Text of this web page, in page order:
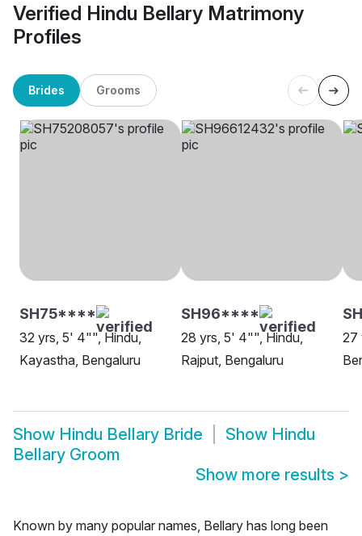
Verified Hindu Bellary Matrimony
Profiles
Brides Grooms
SH75****
32 yrs, 5' 4"", Hindu,
Kayastha, Bengaluru
SH96****
28 yrs, 5' 4"", Hindu,
Rajput, Bengaluru
27
Show Hindu Bellary Bride Show Hindu
Bellary Groom
Show more results >
Known by many popular names, Bellary has long been